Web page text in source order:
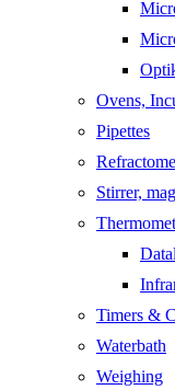
Ovens,
Pipettes
Stirrer,
Timers &
Waterbath
Weighing